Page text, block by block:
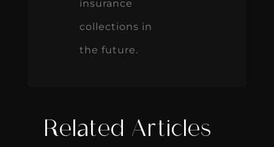
insurance
collections in
the future.
Related Articles